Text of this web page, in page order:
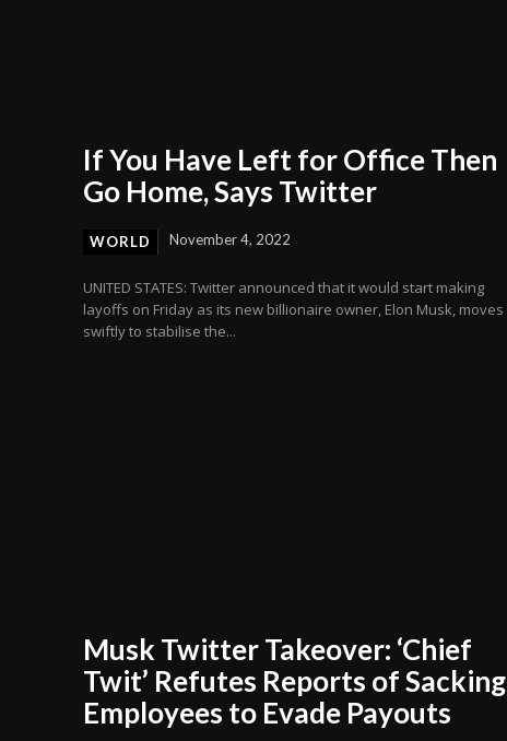
If You Have Left for Office Then
Go Home, Says Twitter
WORLD November 4, 2022
UNITED STATES: Twitter announced that it would start making
layoffs on Friday as its new billionaire owner, Elon Musk, moves
swiftly to stabilise the...
Musk Twitter Takeover: ‘Chief
Twit’ Refutes Reports of Sacking
Employees to Evade Payouts